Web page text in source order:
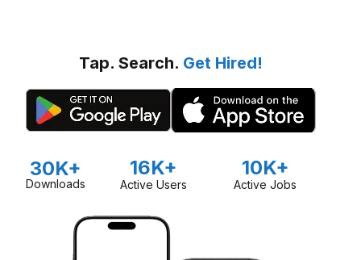
Tap. Search. Get Hired!
30K+
Downloads
16K+
Active Users
10K+
Active Jobs